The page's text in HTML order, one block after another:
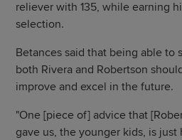
reliever with 135, while earning
selection.
Betances said that being able to
both Rivera and Robertson
improve and excel in the future.
"One [piece of] advice that
gave us, the younger kids, is just